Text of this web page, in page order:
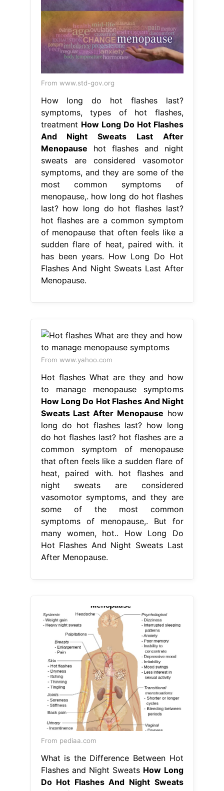
From www.std-gov.org
How long do hot flashes last?
symptoms, types of hot flashes,
treatment How Long Do Hot Flashes
And Night Sweats Last After
Menopause hot flashes and night
sweats are considered vasomotor
symptoms, and they are some of the
most common symptoms of
menopause,. how long do hot flashes
last? how long do hot flashes last?
hot flashes are a common symptom
of menopause that often feels like a
sudden flare of heat, paired with. it
has been years. How Long Do Hot
Flashes And Night Sweats Last After
Menopause.
From www.yahoo.com
Hot flashes What are they and how
to manage menopause symptoms
How Long Do Hot Flashes And Night
Sweats Last After Menopause how
long do hot flashes last? how long
do hot flashes last? hot flashes are a
common symptom of menopause
that often feels like a sudden flare of
heat, paired with. hot flashes and
night sweats are considered
vasomotor symptoms, and they are
some of the most common
symptoms of menopause,. But for
many women, hot.. How Long Do
Hot Flashes And Night Sweats Last
After Menopause.
From pediaa.com
What is the Difference Between Hot
Flashes and Night Sweats How Long
Do Hot Flashes And Night Sweats